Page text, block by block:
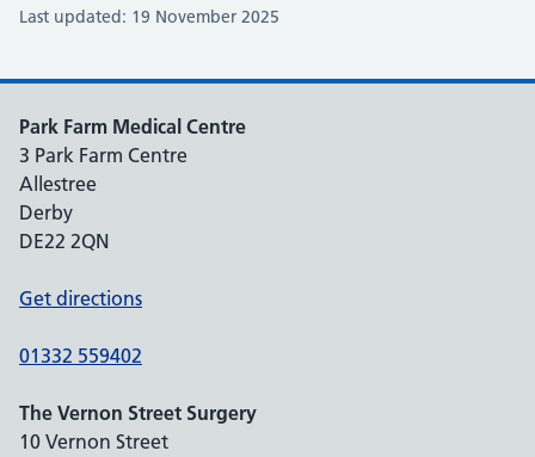
Last updated: 19 November 2025
Park Farm Medical Centre
3 Park Farm Centre
Allestree
Derby
DE22 2QN
Get directions
01332 559402
The Vernon Street Surgery
10 Vernon Street